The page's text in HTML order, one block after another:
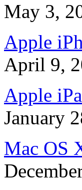
May 3,
Apple
April 9,
Apple
January
Mac OS